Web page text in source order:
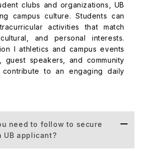
clubs and organizations, UB
campus culture. Students can
activities that match
and personal interests.
I athletics and campus events
guest speakers, and community
to an engaging daily
need to follow to secure
applicant?